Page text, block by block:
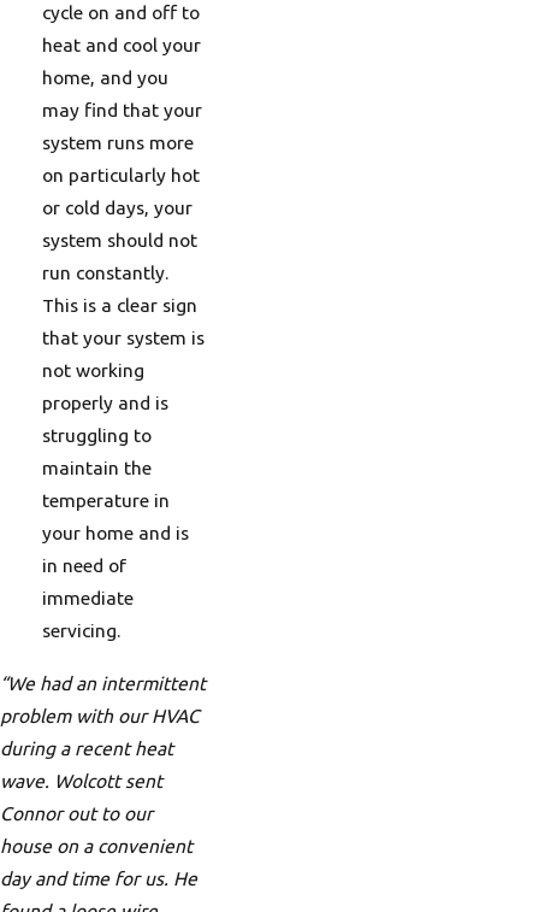
cycle on and off to
heat and cool your
home, and you
may find that your
system runs more
on particularly hot
or cold days, your
system should not
run constantly.
This is a clear sign
that your system is
not working
properly and is
struggling to
maintain the
temperature in
your home and is
in need of
immediate
servicing.
“We had an intermittent
problem with our HVAC
during a recent heat
wave. Wolcott sent
Connor out to our
house on a convenient
day and time for us. He